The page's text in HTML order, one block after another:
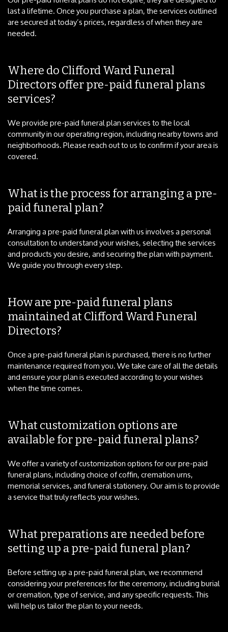
last a lifetime. Once you purchase a plan, the services outlined
are secured at today’s prices, regardless of when they are
needed.
Where do Clifford Ward Funeral
Directors offer pre-paid funeral plans
services?
We provide pre-paid funeral plan services to the local
community in our operating region, including nearby towns and
neighborhoods. Please reach out to us to confirm if your area is
covered.
What is the process for arranging a pre-
paid funeral plan?
Arranging a pre-paid funeral plan with us involves a personal
consultation to understand your wishes, selecting the services
and products you desire, and securing the plan with payment.
We guide you through every step.
How are pre-paid funeral plans
maintained at Clifford Ward Funeral
Directors?
Once a pre-paid funeral plan is purchased, there is no further
maintenance required from you. We take care of all the details
and ensure your plan is executed according to your wishes
when the time comes.
What customization options are
available for pre-paid funeral plans?
We offer a variety of customization options for our pre-paid
funeral plans, including choice of coffin, cremation urns,
memorial services, and funeral stationery. Our aim is to provide
a service that truly reflects your wishes.
What preparations are needed before
setting up a pre-paid funeral plan?
Before setting up a pre-paid funeral plan, we recommend
considering your preferences for the ceremony, including burial
or cremation, type of service, and any specific requests. This
will help us tailor the plan to your needs.